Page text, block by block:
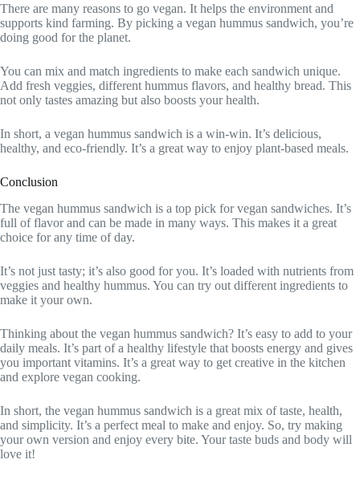
There are many reasons to go vegan. It helps the environment and
supports kind farming. By picking a vegan hummus sandwich, you’re
doing good for the planet.
You can mix and match ingredients to make each sandwich unique.
Add fresh veggies, different hummus flavors, and healthy bread. This
not only tastes amazing but also boosts your health.
In short, a vegan hummus sandwich is a win-win. It’s delicious,
healthy, and eco-friendly. It’s a great way to enjoy plant-based meals.
Conclusion
The vegan hummus sandwich is a top pick for vegan sandwiches. It’s
full of flavor and can be made in many ways. This makes it a great
choice for any time of day.
It’s not just tasty; it’s also good for you. It’s loaded with nutrients from
veggies and healthy hummus. You can try out different ingredients to
make it your own.
Thinking about the vegan hummus sandwich? It’s easy to add to your
daily meals. It’s part of a healthy lifestyle that boosts energy and gives
you important vitamins. It’s a great way to get creative in the kitchen
and explore vegan cooking.
In short, the vegan hummus sandwich is a great mix of taste, health,
and simplicity. It’s a perfect meal to make and enjoy. So, try making
your own version and enjoy every bite. Your taste buds and body will
love it!